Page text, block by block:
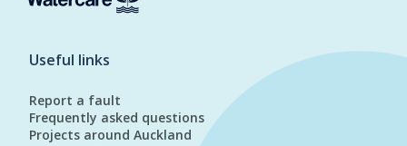
Useful links
Report a fault
Frequently asked questions
Projects around Auckland